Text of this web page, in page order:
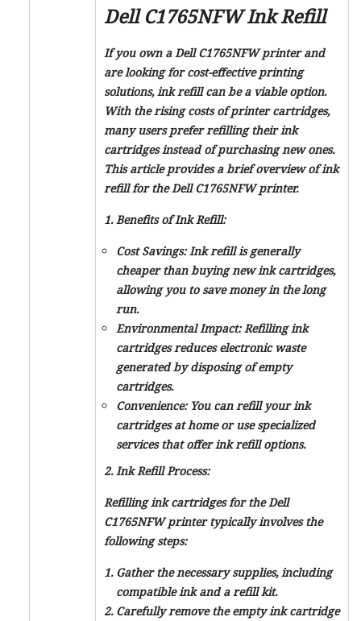
Dell C1765NFW Ink Refill
If you own a Dell C1765NFW printer and
are looking for cost-effective printing
solutions, ink refill can be a viable option.
With the rising costs of printer cartridges,
many users prefer refilling their ink
cartridges instead of purchasing new ones.
This article provides a brief overview of ink
refill for the Dell C1765NFW printer.
1. Benefits of Ink Refill:
Cost Savings: Ink refill is generally
cheaper than buying new ink cartridges,
allowing you to save money in the long
run.
Environmental Impact: Refilling ink
cartridges reduces electronic waste
generated by disposing of empty
cartridges.
Convenience: You can refill your ink
cartridges at home or use specialized
services that offer ink refill options.
2. Ink Refill Process:
Refilling ink cartridges for the Dell
C1765NFW printer typically involves the
following steps:
Gather the necessary supplies, including
compatible ink and a refill kit.
Carefully remove the empty ink cartridge